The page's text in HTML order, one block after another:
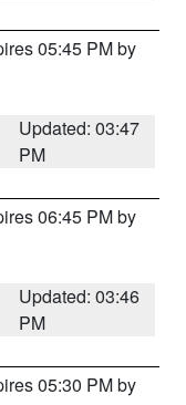
05:45 PM by
Updated: 03:47
PM
06:45 PM by
Updated: 03:46
PM
05:30 PM by